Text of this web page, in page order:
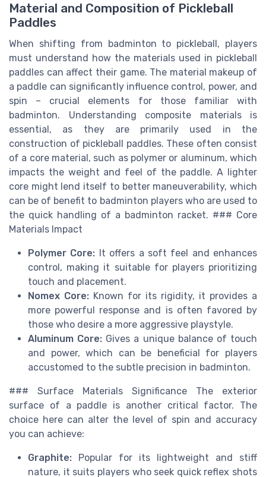
Material and Composition of Pickleball
Paddles
When shifting from badminton to pickleball, players
must understand how the materials used in pickleball
paddles can affect their game. The material makeup of
a paddle can significantly influence control, power, and
spin – crucial elements for those familiar with
badminton. Understanding composite materials is
essential, as they are primarily used in the
construction of pickleball paddles. These often consist
of a core material, such as polymer or aluminum, which
impacts the weight and feel of the paddle. A lighter
core might lend itself to better maneuverability, which
can be of benefit to badminton players who are used to
the quick handling of a badminton racket. ### Core
Materials Impact
Polymer Core: It offers a soft feel and enhances
control, making it suitable for players prioritizing
touch and placement.
Nomex Core: Known for its rigidity, it provides a
more powerful response and is often favored by
those who desire a more aggressive playstyle.
Aluminum Core: Gives a unique balance of touch
and power, which can be beneficial for players
accustomed to the subtle precision in badminton.
### Surface Materials Significance The exterior
surface of a paddle is another critical factor. The
choice here can alter the level of spin and accuracy
you can achieve:
Graphite: Popular for its lightweight and stiff
nature, it suits players who seek quick reflex shots